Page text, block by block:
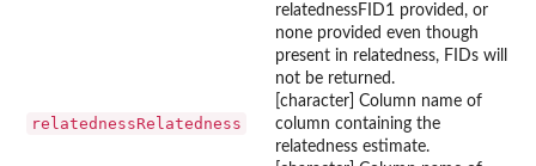
relatednessFID1 provided, or
none provided even though
present in relatedness, FIDs will
not be returned.
relatednessRelatedness
[character] Column name of
column containing the
relatedness estimate.